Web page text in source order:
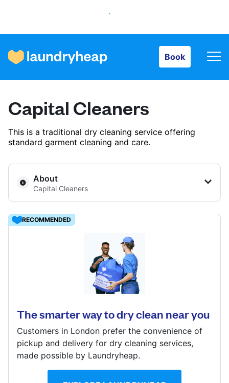
Book
How it works
Prices & Services
About us
For business
Follow us
Capital Cleaners
This is a traditional dry cleaning service offering
standard garment cleaning and care.
About
Capital Cleaners
11 Jansel Square, Aylesbury, HP21 7ES
Show number
Visit website
RECOMMENDED
The smarter way to dry clean near you
Customers in London prefer the convenience of
pickup and delivery for dry cleaning services,
made possible by Laundryheap.